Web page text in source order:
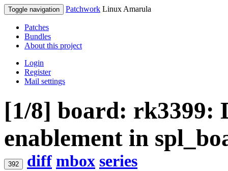
Toggle navigation Patchwork Linux Amarula
Patches
Bundles
About this project
Login
Register
Mail settings
[1/8] board: rk3399:
enablement in
392 diff mbox series